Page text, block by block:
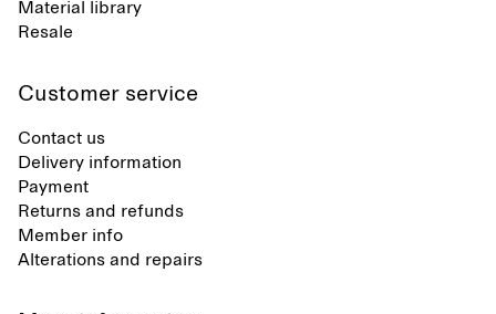
Material library
Resale
Customer service
Contact us
Delivery information
Payment
Returns and refunds
Member info
Alterations and repairs